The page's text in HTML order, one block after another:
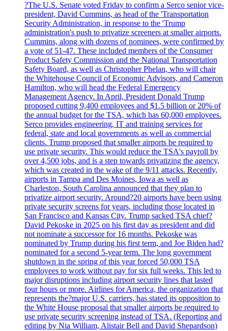
?The U.S. Senate voted Friday to confirm a Serco senior vice-
president, David Cummins, as head of the 'Transportation
Security Administration, in response to the 'Trump
administration's push to privatize screeners at smaller airports.
Cummins, along with dozens of nominees, were confirmed by
a vote of 51-47. These included members of the Consumer
Product Safety Commission and the National Transportation
Safety Board, as well as Christopher Phelan, who will chair
the Whitehouse Council of Economic Advisors, and Cameron
Hamilton, who will head the Federal Emergency
Management Agency. In April, President Donald Trump
proposed cutting 9,400 employees and $1.5 billion or 20% of
the annual budget for the TSA, which has 60,000 employees.
Serco provides engineering, IT and training services for
federal, state and local governments as well as commercial
clients. Trump proposed that smaller airports be required to
use private security. This would reduce the TSA's payroll by
over 4,500 jobs, and is a step towards privatizing the agency,
which was created in the wake of the 9/11 attacks. Recently,
airports in Tampa and Des Moines, Iowa as well as
Charleston, South Carolina announced that they plan to
privatize airport security. Around?20 airports have been using
private security screens for years, including those located in
San Francisco and Kansas City. Trump sacked TSA chief?
David Pekoske in 2025 on his first day as president and did
not nominate a successor for 16 months. Pekoske was
nominated by Trump during his first term, and Joe Biden had?
nominated for a second 5-year term. The long government
shutdown in the spring of this year forced 50,000 TSA
employees to work without pay for six full weeks. This led to
major disruptions including airport security lines that lasted
four hours or more. Airlines for America, the organization that
represents the?major U.S. carriers, has stated its opposition to
the White House proposal that smaller airports be required to
use private security screening instead of TSA. (Reporting and
editing by Nia William, Alistair Bell and David Shepardson)